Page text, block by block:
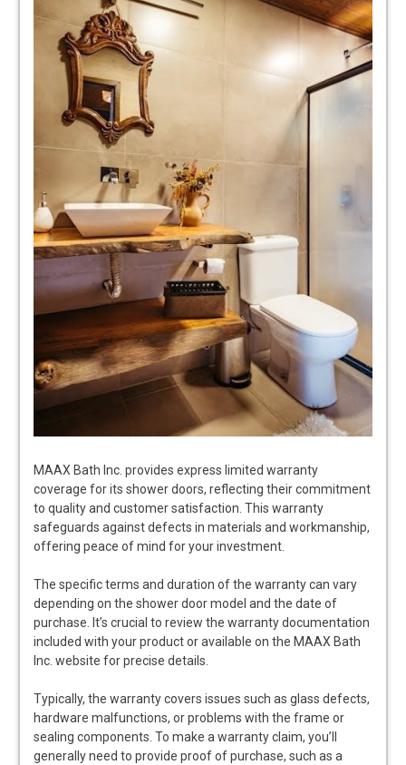
MAAX Bath Inc. provides express limited warranty
coverage for its shower doors, reflecting their commitment
to quality and customer satisfaction. This warranty
safeguards against defects in materials and workmanship,
offering peace of mind for your investment.
The specific terms and duration of the warranty can vary
depending on the shower door model and the date of
purchase. It’s crucial to review the warranty documentation
included with your product or available on the MAAX Bath
Inc. website for precise details.
Typically, the warranty covers issues such as glass defects,
hardware malfunctions, or problems with the frame or
sealing components. To make a warranty claim, you’ll
generally need to provide proof of purchase, such as a